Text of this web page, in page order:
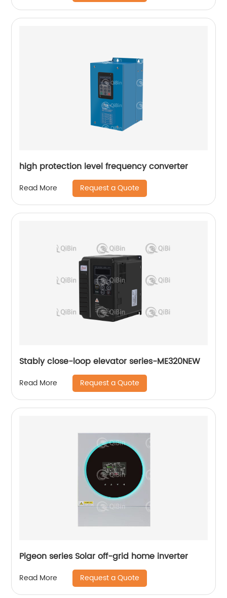
high protection level frequency converter
Read More Request a Quote
Stably close-loop elevator series-ME320NEW
Read More Request a Quote
Pigeon series Solar off-grid home inverter
Read More Request a Quote